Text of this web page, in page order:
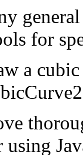
for
a